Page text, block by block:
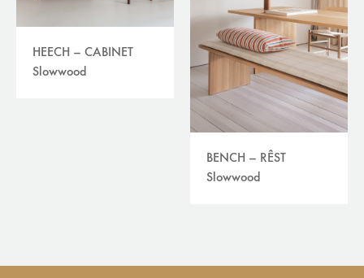
HEECH – CABINET
Slowwood
BENCH – RÊST
Slowwood